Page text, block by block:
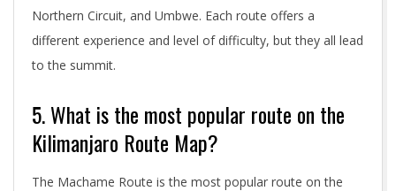
Northern Circuit, and Umbwe. Each route offers a
different experience and level of difficulty, but they all lead
to the summit.
5. What is the most popular route on the
Kilimanjaro Route Map?
The Machame Route is the most popular route on the